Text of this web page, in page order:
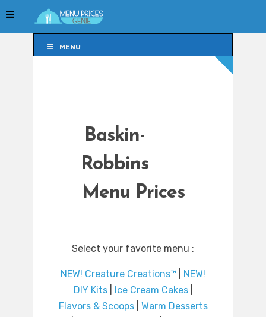
MENU
Baskin-
Robbins
Menu Prices
Select your favorite menu :
NEW! Creature Creations™
NEW!
DIY Kits| Ice Cream Cakes|
Flavors & Scoops| Warm Desserts